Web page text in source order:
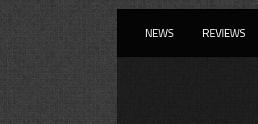
NEWS REVIEWS